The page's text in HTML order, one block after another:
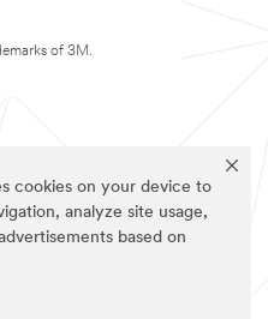
cookies on your device to
analyze site usage,
based on
of 3M.